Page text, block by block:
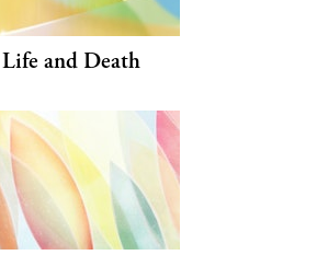
Life and Death